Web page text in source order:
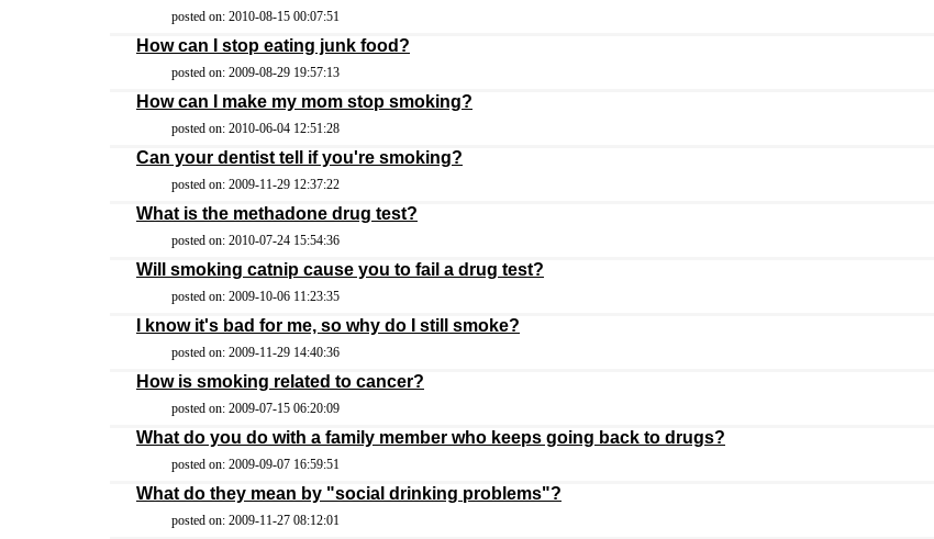
posted on: 2010-08-15 00:07:51
How can I stop eating junk food?
posted on: 2009-08-29 19:57:13
How can I make my mom stop smoking?
posted on: 2010-06-04 12:51:28
Can your dentist tell if you're smoking?
posted on: 2009-11-29 12:37:22
What is the methadone drug test?
posted on: 2010-07-24 15:54:36
Will smoking catnip cause you to fail a drug test?
posted on: 2009-10-06 11:23:35
I know it's bad for me, so why do I still smoke?
posted on: 2009-11-29 14:40:36
How is smoking related to cancer?
posted on: 2009-07-15 06:20:09
What do you do with a family member who keeps going back to drugs?
posted on: 2009-09-07 16:59:51
What do they mean by "social drinking problems"?
posted on: 2009-11-27 08:12:01